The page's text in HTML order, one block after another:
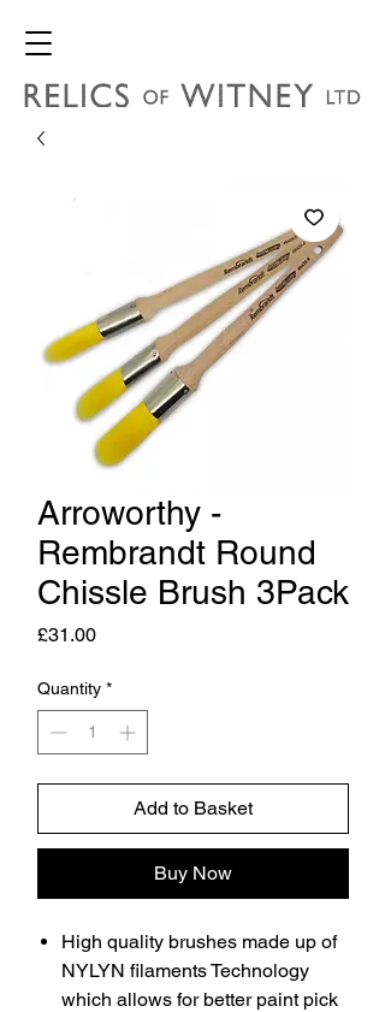
Arroworthy -
Rembrandt Round
Chissle Brush 3Pack
£31.00Price
Quantity *
Add to Basket
Buy Now
High quality brushes made up of
NYLYN filaments Technology
which allows for better paint pick